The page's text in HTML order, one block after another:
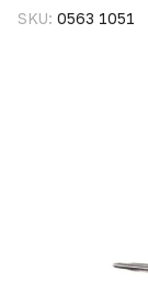
SKU: 0563 1051